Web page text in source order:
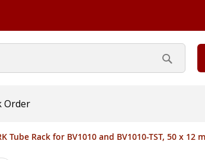
Search
Order
Tube Rack for BV1010 and BV1010-TST, 50 x 12